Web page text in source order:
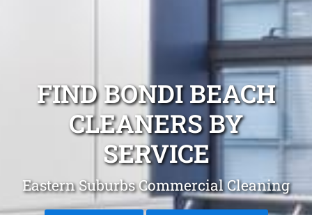
FIND BONDI BEACH
CLEANERS BY
SERVICE
Eastern Suburbs Commercial Cleaning